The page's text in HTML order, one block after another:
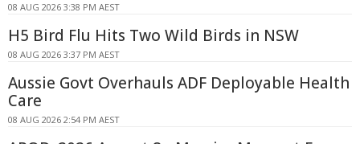
08 AUG 2026 3:38 PM AEST
H5 Bird Flu Hits Two Wild Birds in NSW
08 AUG 2026 3:37 PM AEST
Aussie Govt Overhauls ADF Deployable Health
Care
08 AUG 2026 2:54 PM AEST